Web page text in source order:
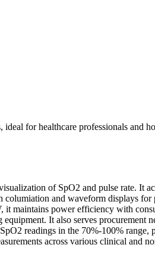
for healthcare professionals and
of SpO2 and pulse rate. It
and waveform displays for
it maintains power efficiency with
It also serves procurement
readings in the 70%-100% range,
across various clinical and